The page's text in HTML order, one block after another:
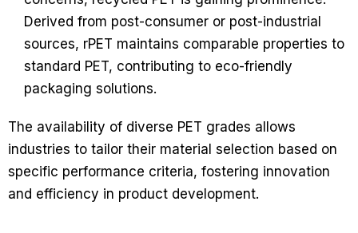
Derived from post-consumer or post-industrial
sources, rPET maintains comparable properties to
standard PET, contributing to eco-friendly
packaging solutions.
The availability of diverse PET grades allows
industries to tailor their material selection based on
specific performance criteria, fostering innovation
and efficiency in product development.